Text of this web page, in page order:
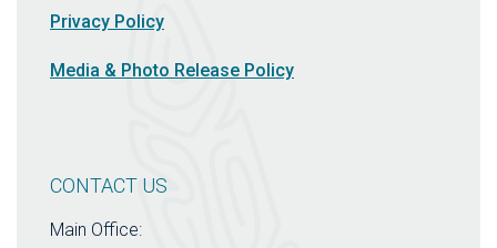
Privacy Policy
Media & Photo Release Policy
CONTACT US
Main Office: